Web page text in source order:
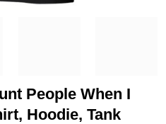
People When I
Hoodie, Tank